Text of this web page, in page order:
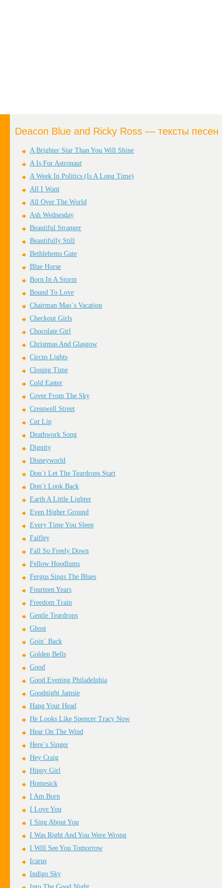
Deacon Blue and Ricky Ross — тексты песен
A Brighter Star Than You Will Shine
A Is For Astronaut
A Week In Politics (Is A Long Time)
All I Want
All Over The World
Ash Wednesday
Beautiful Stranger
Beautifully Still
Bethlehems Gate
Blue Horse
Born In A Storm
Bound To Love
Chairman Mao`s Vacation
Checkout Girls
Chocolate Girl
Christmas And Glasgow
Circus Lights
Closing Time
Cold Easter
Cover From The Sky
Cresswell Street
Cut Lip
Deathwork Song
Dignity
Disneyworld
Don`t Let The Teardrops Start
Don`t Look Back
Earth A Little Lighter
Even Higher Ground
Every Time You Sleep
Faifley
Fall So Freely Down
Fellow Hoodlums
Fergus Sings The Blues
Fourteen Years
Freedom Train
Gentle Teardrops
Ghost
Goin` Back
Golden Bells
Good
Good Evening Philadelphia
Goodnight Jamsie
Hang Your Head
He Looks Like Spencer Tracy Now
Hear On The Wind
Here`s Singer
Hey Craig
Hippy Girl
Homesick
I Am Born
I Love You
I Sing About You
I Was Right And You Were Wrong
I Will See You Tomorrow
Icarus
Indigo Sky